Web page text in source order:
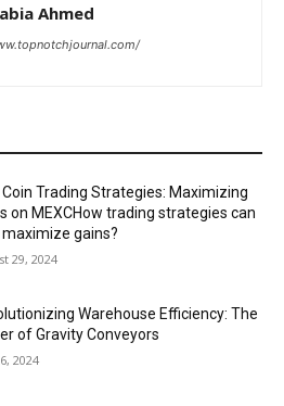
Ahmed
Coin Trading Strategies: Maximizing
on MEXCHow trading strategies can
maximize gains?
29, 2024
Warehouse Efficiency: The
of Gravity Conveyors
2024